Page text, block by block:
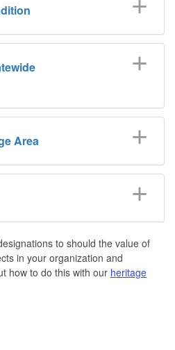
Area
to should the value of
in your organization and
how to do this with our heritage